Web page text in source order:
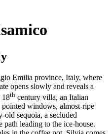
Emilia province, Italy, where
opens slowly and reveals a
18th century villa, an Italian
pointed windows, almost-ripe
old sequoia, a secluded
path leading to the ice-house.